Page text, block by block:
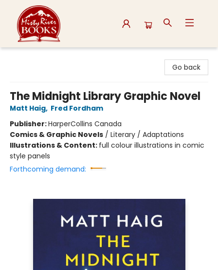
Go back
The Midnight Library Graphic Novel
Matt Haig, Fred Fordham
Publisher:HarperCollins Canada
Comics & Graphic Novels / Literary / Adaptations
Illustrations & Content: full colour illustrations in comic
style panels
Forthcoming demand: